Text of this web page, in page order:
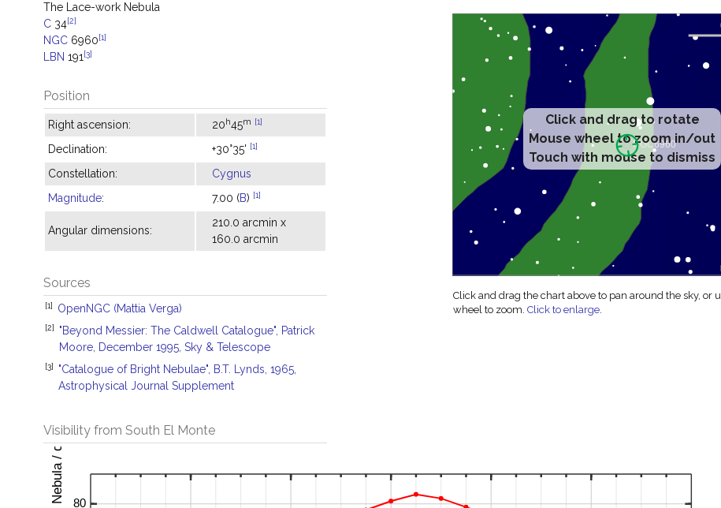
Click and drag to rotate
Mouse wheel to zoom in/out
Touch with mouse to dismiss
Click and drag the chart above to pan around the sky, or
wheel to zoom.Click to enlarge.
The Lace-work Nebula
C 34[2]
NGC 6960[1]
LBN 191 [3]
Position
Right ascension: 20h45m [1]
Declination: +30°35' [1]
Constellation:
Cygnus
Magnitude: 7.00 (B) [1]
Angular dimensions:
210.0 arcmin x
160.0 arcmin
Sources
[1] OpenNGC (Mattia Verga)
[2]
"Beyond Messier: The Caldwell Catalogue", Patrick
Moore, December 1995, Sky & Telescope
[3]
"Catalogue of Bright Nebulae", B.T. Lynds, 1965,
Astrophysical Journal Supplement
Visibility from South El Monte